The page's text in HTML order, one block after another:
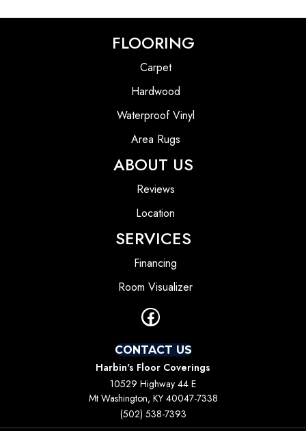
FLOORING
Carpet
Hardwood
Waterproof Vinyl
Area Rugs
ABOUT US
Reviews
Location
SERVICES
Financing
Room Visualizer
CONTACT US
Harbin's Floor Coverings
10529 Highway 44 E
Mt Washington, KY 40047-7338
(502) 538-7393